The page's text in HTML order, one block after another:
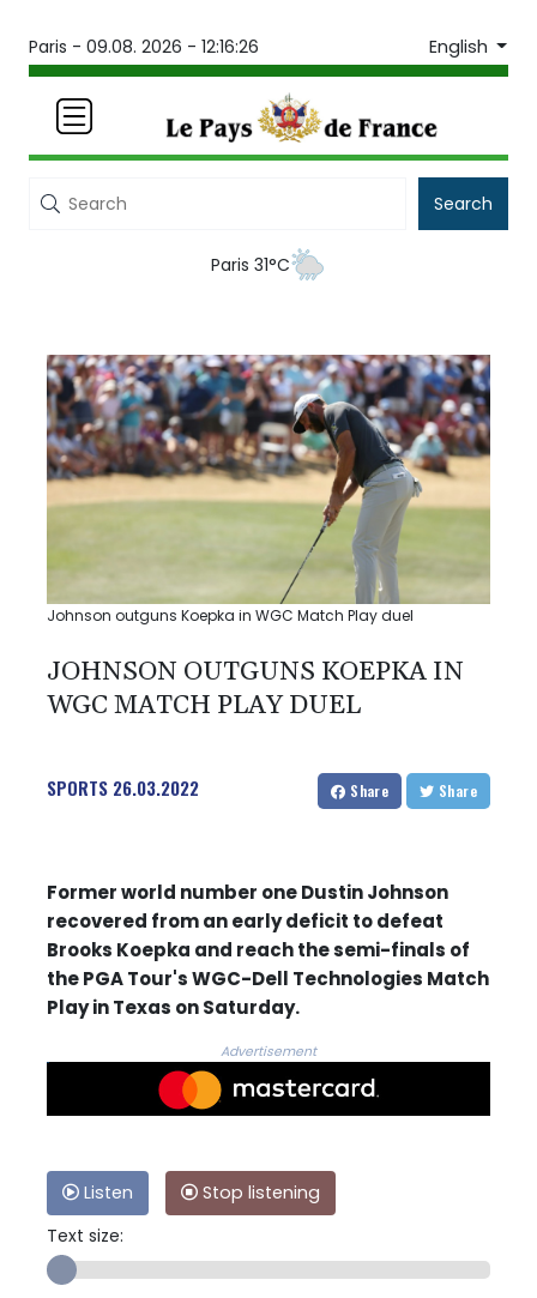
Paris - 09.08. 2026 - 12:16:26 English
Search
Paris 31°C
Johnson outguns Koepka in WGC Match Play duel
JOHNSON OUTGUNS KOEPKA IN
WGC MATCH PLAY DUEL
SPORTS 26.03.2022 Share Share
Former world number one Dustin Johnson
recovered from an early deficit to defeat
Brooks Koepka and reach the semi-finals of
the PGA Tour's WGC-Dell Technologies Match
Play in Texas on Saturday.
Advertisement
Listen
Stop listening
Text size: